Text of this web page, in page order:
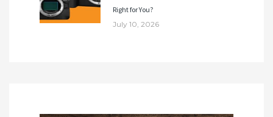
Right for You?
July 10, 2026